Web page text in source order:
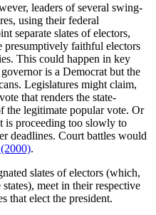
leaders of several swing-
using their federal
separate slates of electors,
presumptively faithful electors
This could happen in key
is a Democrat but the
Legislatures might claim,
that renders the state-
the legitimate popular vote. Or
is proceeding too slowly to
deadlines. Court battles would
(2000).
slates of electors (which,
meet in their respective
that elect the president.